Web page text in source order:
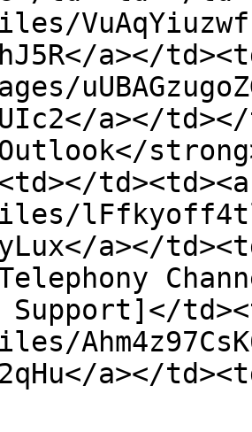
a></
a></
td><td><a
a></
Support]</
a></